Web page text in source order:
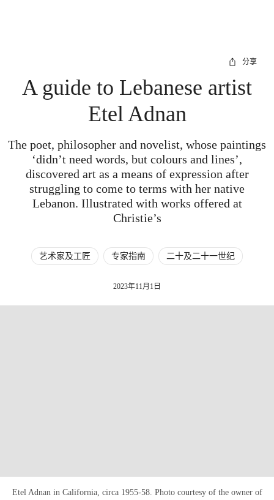
分享
A guide to Lebanese artist
Etel Adnan
The poet, philosopher and novelist, whose paintings
‘didn’t need words, but colours and lines’,
discovered art as a means of expression after
struggling to come to terms with her native
Lebanon. Illustrated with works offered at
Christie’s
艺术家及工匠 专家指南 二十及二十一世纪
2023年11月1日
Etel Adnan in California, circa 1955-58. Photo courtesy of the owner of